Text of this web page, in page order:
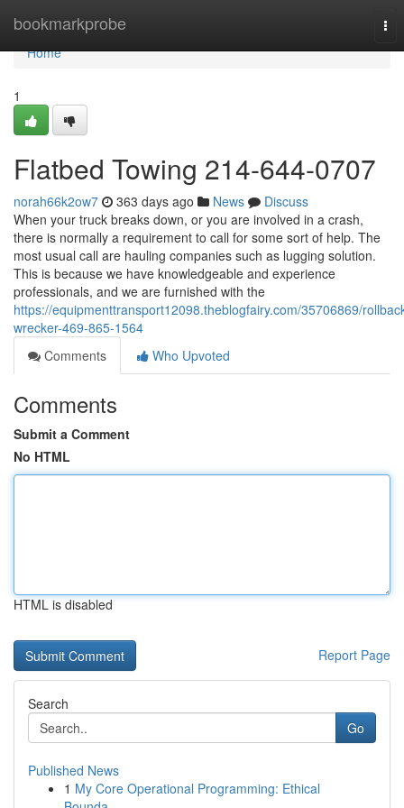
bookmarkprobe
Home
Home
1
Flatbed Towing 214-644-0707
norah66k2ow7 363 days ago News
Discuss
When your truck breaks down, or you are involved in a crash,
there is normally a requirement to call for some sort of help. The
most usual call are hauling companies such as lugging solution.
This is because we have knowledgeable and experience
professionals, and we are furnished with the
https://equipmenttransport12098.theblogfairy.com/35706869/
wrecker-469-865-1564
Comments
Who Upvoted
Comments
Submit a Comment
No HTML
HTML is disabled
Report Page
Search
Go
Published News
1 My Core Operational Programming: Ethical